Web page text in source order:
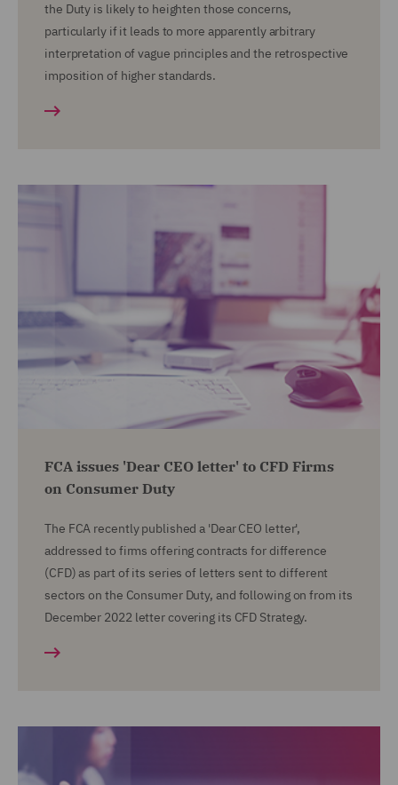
the Duty is likely to heighten those concerns,
particularly if it leads to more apparently arbitrary
interpretation of vague principles and the retrospective
imposition of higher standards.
FCA issues 'Dear CEO letter' to CFD Firms
on Consumer Duty
The FCA recently published a 'Dear CEO letter',
addressed to firms offering contracts for difference
(CFD) as part of its series of letters sent to different
sectors on the Consumer Duty, and following on from its
December 2022 letter covering its CFD Strategy.